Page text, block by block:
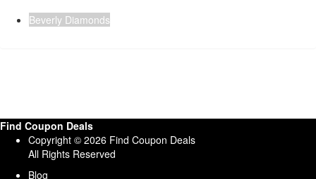
Beverly Diamonds
Find Coupon Deals
Copyright © 2026 Find Coupon Deals
All Rights Reserved
Blog